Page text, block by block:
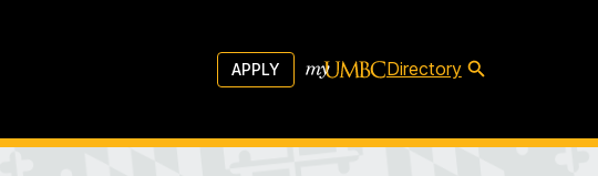
APPLY Directory